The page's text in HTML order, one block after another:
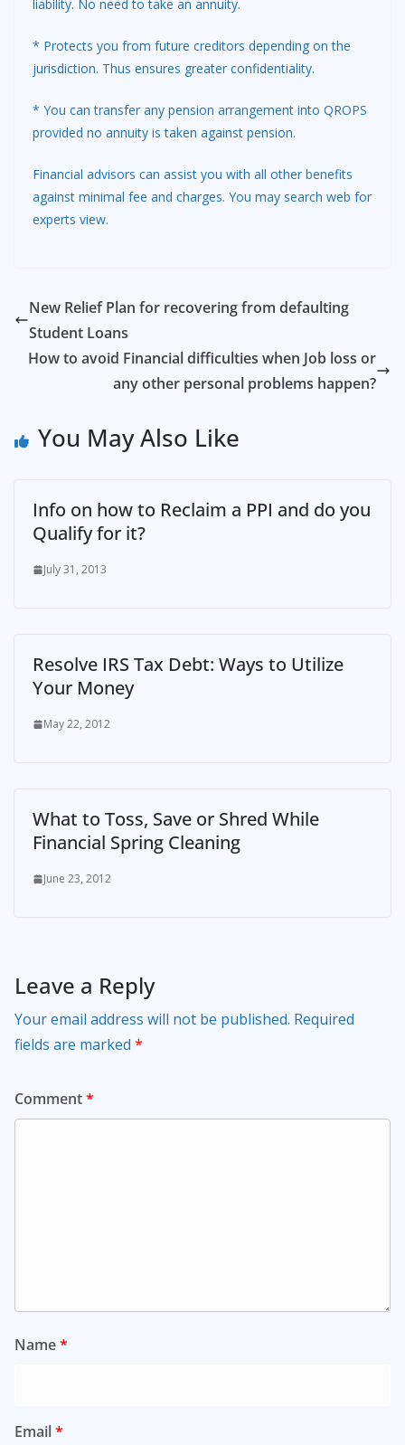
liability. No need to take an annuity.
* Protects you from future creditors depending on the
jurisdiction. Thus ensures greater confidentiality.
* You can transfer any pension arrangement into QROPS
provided no annuity is taken against pension.
Financial advisors can assist you with all other benefits
against minimal fee and charges. You may search web for
experts view.
New Relief Plan for recovering from defaulting
Student Loans
How to avoid Financial difficulties when Job loss or
any other personal problems happen?
You May Also Like
Info on how to Reclaim a PPI and do you
Qualify for it?
July 31, 2013
Resolve IRS Tax Debt: Ways to Utilize
Your Money
May 22, 2012
What to Toss, Save or Shred While
Financial Spring Cleaning
June 23, 2012
Leave a Reply
Your email address will not be published. Required
fields are marked *
Comment*
Name*
Email*